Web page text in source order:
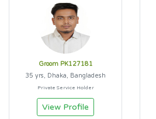
Groom PK127181
35 yrs, Dhaka, Bangladesh
Private Service Holder
View Profile